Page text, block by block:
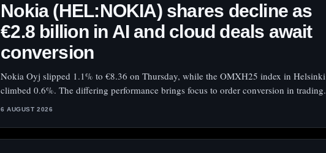
Nokia (HEL:NOKIA) shares decline as
€2.8 billion in AI and cloud deals await
conversion
Nokia Oyj slipped 1.1% to €8.36 on Thursday, while the OMXH25 index in Helsinki
climbed 0.6%. The differing performance brings focus to order conversion in trading.
6 AUGUST 2026